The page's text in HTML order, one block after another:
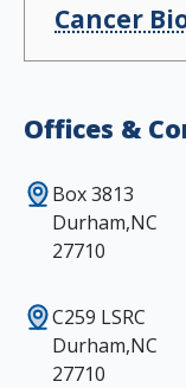
Cancer
Offices &
Box 3813
Durham,NC
27710
C259 LSRC
Durham,NC
27710